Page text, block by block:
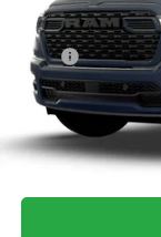
VIN:
In Transit
MSRP
Country’s Discount:
Doc Fee
Final Price: